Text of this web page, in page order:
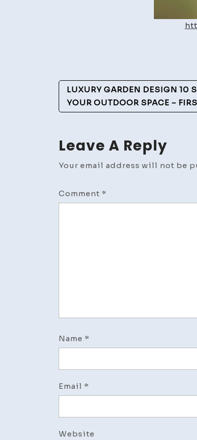
Post
Navigation
LUXURY GARDEN DESIGN 10
YOUR OUTDOOR SPACE –
Leave A Reply
Your email address will not be
Comment *
Name *
Email *
Website